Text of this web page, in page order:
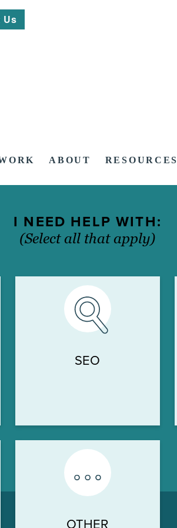
Us
ABOUT RESOURCES
I NEED HELP WITH:
(Select all that apply)
SEO